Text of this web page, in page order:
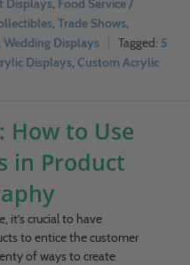
Trade Shows
Wedding Displays
5
Displays Custom Acrylic
How to Use
in Product
it’s crucial to have
to entice the customer
of ways to create